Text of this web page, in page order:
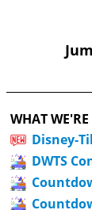
WHAT
Disney-
DWTS